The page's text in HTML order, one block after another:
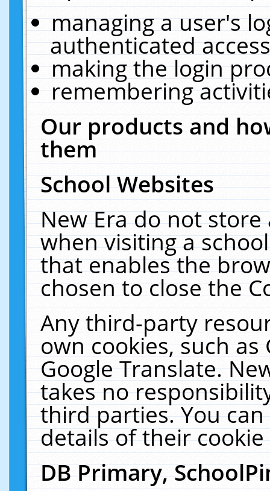
managing a user's
authenticated
making the login
remembering
Our products and
them
School Websites
New Era do not
when visiting a
that enables the
chosen to close the
Any third-party
own cookies, such
Google Translate.
takes no
third parties. You
details of their
DB Primary,